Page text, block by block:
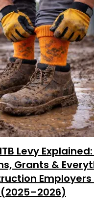
Levy
Grants &
Employers